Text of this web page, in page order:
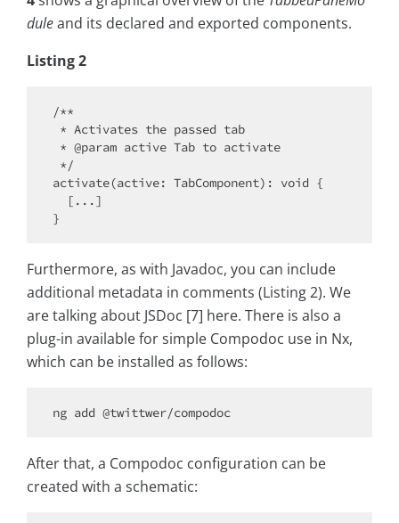
duleand its declared and exported components.
Listing 2
/**
activate(active: TabComponent): void {
Furthermore, as with Javadoc, you can include
additional metadata in comments (Listing 2). We
are talking about JSDoc [7] here. There is also a
plug-in available for simple Compodoc use in Nx,
which can be installed as follows:
After that, a Compodoc configuration can be
created with a schematic: